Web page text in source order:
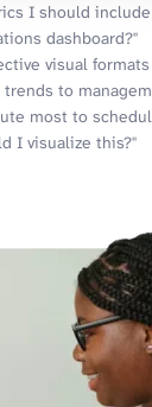
I should
dashboard?"
visual
to
most to
I visualize this?"